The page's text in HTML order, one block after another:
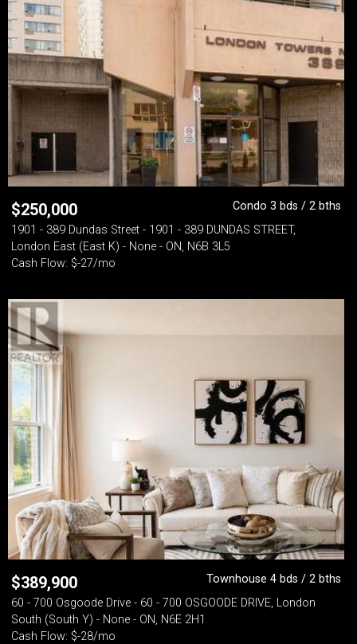
$250,000
Condo 3 bds / 2 bths
1901 - 389 Dundas Street - 1901 - 389 DUNDAS STREET,
London East (East K) - None - ON, N6B 3L5
Cash Flow: $-27/mo
$389,900
Townhouse 4 bds / 2 bths
60 - 700 Osgoode Drive - 60 - 700 OSGOODE DRIVE, London
South (South Y) - None - ON, N6E 2H1
Cash Flow: $-28/mo